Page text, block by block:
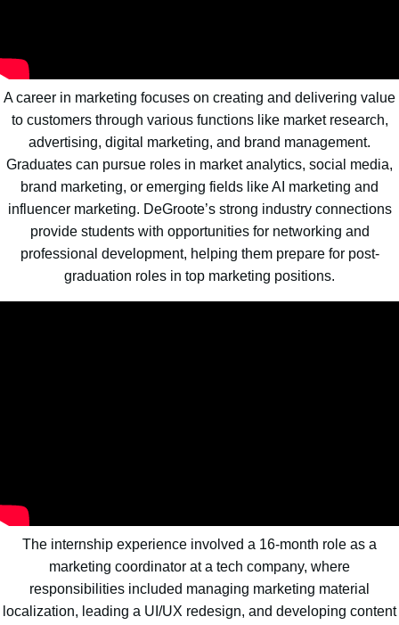
A career in marketing focuses on creating and delivering value
to customers through various functions like market research,
advertising, digital marketing, and brand management.
Graduates can pursue roles in market analytics, social media,
brand marketing, or emerging fields like AI marketing and
influencer marketing. DeGroote’s strong industry connections
provide students with opportunities for networking and
professional development, helping them prepare for post-
graduation roles in top marketing positions.
The internship experience involved a 16-month role as a
marketing coordinator at a tech company, where
responsibilities included managing marketing material
localization, leading a UI/UX redesign, and developing content